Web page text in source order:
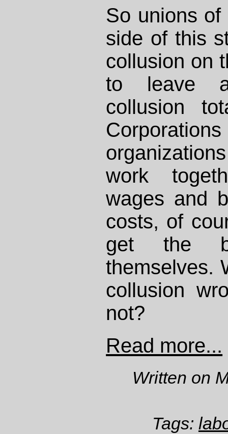
So unions
side of this
collusion on
to leave
collusion
work
wages and
costs, of
get the
themselves.
collusion
not?
Read more...
Written on
Tags: